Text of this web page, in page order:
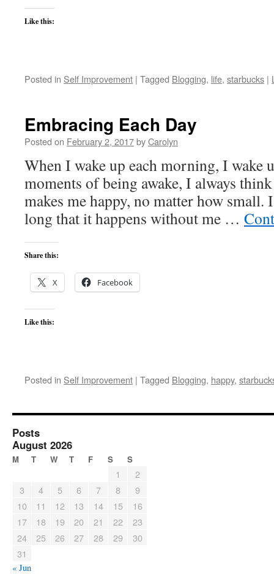
Like this:
Posted in Self Improvement | Tagged Blogging, life, starbucks |
Embracing Each Day
Posted on February 2, 2017byCarolyn
When I wake up each morning, I wake
moments of being awake, I always
makes me happy, no matter how small.
long that it happens without me …
Share this:
X Facebook
Like this:
Posted in Self Improvement | Tagged Blogging, happy,
Posts
August 2026
M T W T F S S
1
2
3
4 5 6 7 8
9
10
11 12 13 14 15
16
17
18 19 20 21 22
23
24
25 26 27 28 29
30
31
« Jun